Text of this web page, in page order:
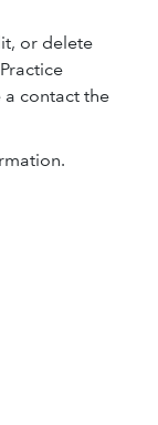
or delete
a contact the